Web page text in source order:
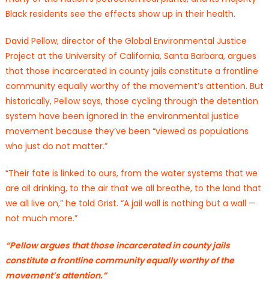
Black residents see the effects show up in their health.
David Pellow, director of the Global Environmental Justice
Project at the University of California, Santa Barbara, argues
that those incarcerated in county jails constitute a frontline
community equally worthy of the movement’s attention. But
historically, Pellow says, those cycling through the detention
system have been ignored in the environmental justice
movement because they’ve been “viewed as populations
who just do not matter.”
“Their fate is linked to ours, from the water systems that we
are all drinking, to the air that we all breathe, to the land that
we all live on,” he told Grist. “A jail wall is nothing but a wall —
not much more.”
“Pellow argues that those incarcerated in county jails
constitute a frontline community equally worthy of the
movement’s attention.”